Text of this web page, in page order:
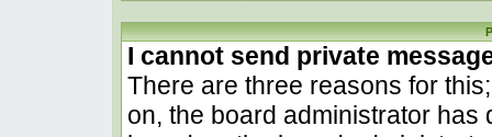
I cannot send private
There are three reasons for
on, the board administrator